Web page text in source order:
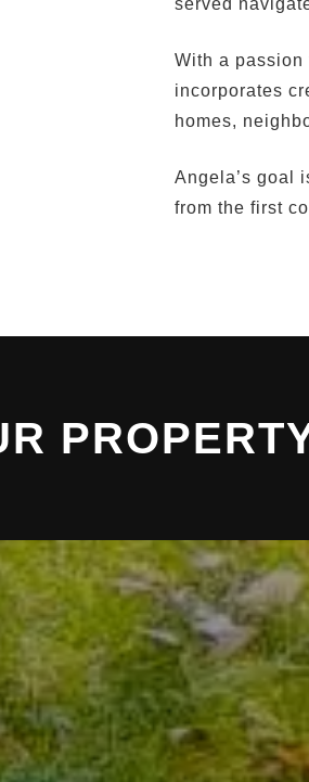
With a
incorporates
homes,
Angela’s goal
from the first